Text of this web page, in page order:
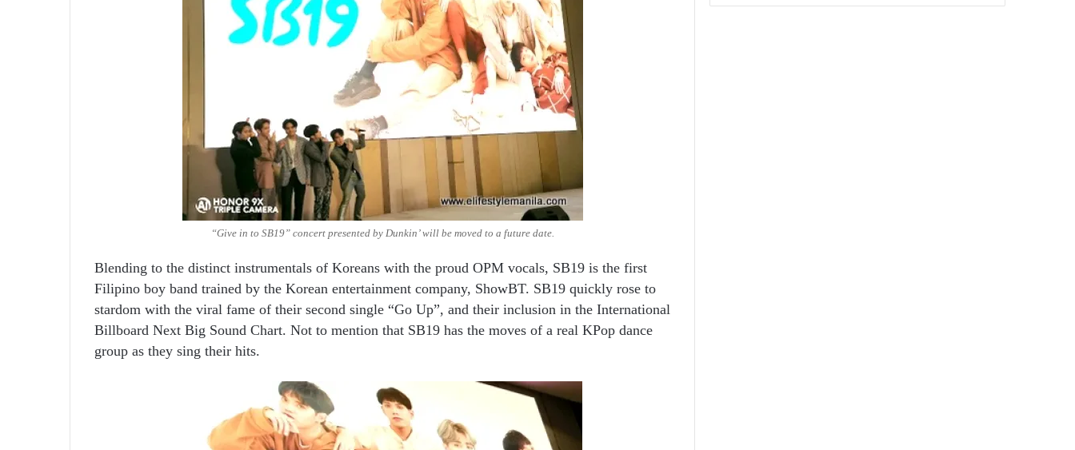
“Give in to SB19” concert presented by Dunkin’ will be moved to a future date.
Blending to the distinct instrumentals of Koreans with the proud OPM vocals, SB19 is the first
Filipino boy band trained by the Korean entertainment company, ShowBT. SB19 quickly rose to
stardom with the viral fame of their second single “Go Up”, and their inclusion in the International
Billboard Next Big Sound Chart. Not to mention that SB19 has the moves of a real KPop dance
group as they sing their hits.